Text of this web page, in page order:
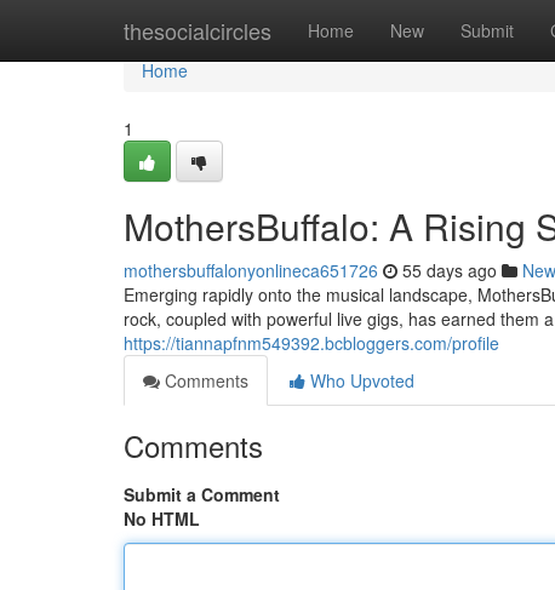
thesocialcircles Home New Submit
Home
Home
1
MothersBuffalo: A Rising
mothersbuffalonyonlineca651726 55 days ago
Emerging rapidly onto the musical landscape,
rock, coupled with powerful live gigs, has earned them
https://tiannapfnm549392.bcbloggers.com/profile
Comments
Who Upvoted
Comments
Submit a Comment
No HTML